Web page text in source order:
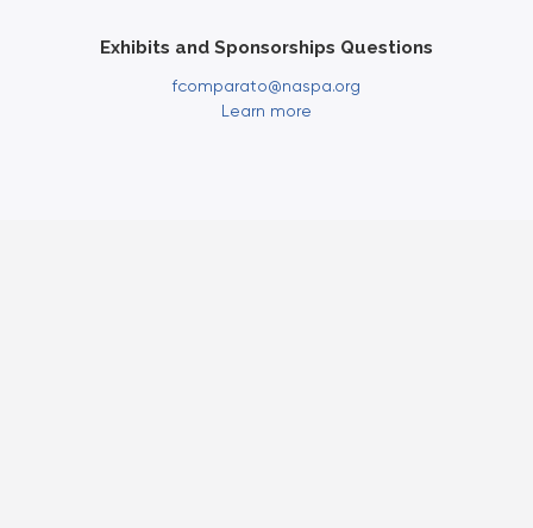
Exhibits and Sponsorships Questions
fcomparato@naspa.org
Learn more